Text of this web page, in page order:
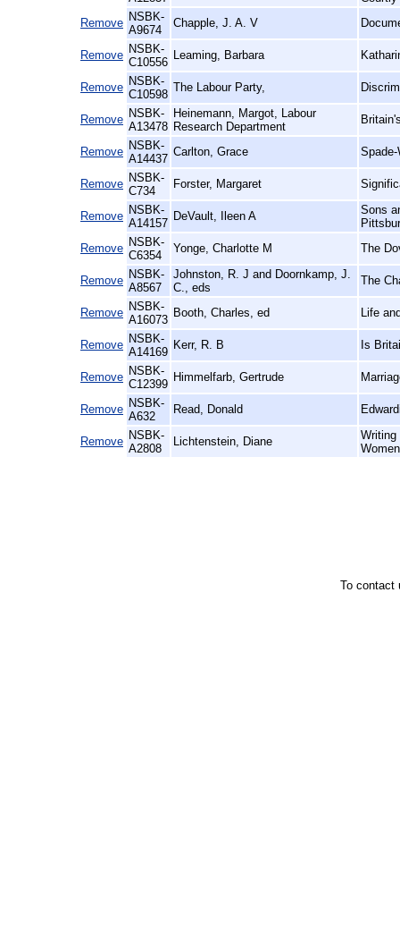
Remove NSBK-
A9674
Chapple, J. A. V
Remove NSBK-
C10556
Leaming, Barbara
Remove NSBK-
C10598
The Labour Party,
Remove NSBK-
A13478
Heinemann, Margot, Labour
Research Department
Remove NSBK-
A14437
Carlton, Grace
Remove NSBK-
C734
Forster, Margaret
Remove NSBK-
A14157
DeVault, Ileen A
Sons
Remove NSBK-
C6354
Yonge, Charlotte M The
Remove NSBK-
A8567
Johnston, R. J and Doornkamp, J.
C., eds
The
Remove NSBK-
A16073
Booth, Charles, ed Life
Remove NSBK-
A14169
Kerr, R. B Is
Remove NSBK-
C12399
Himmelfarb, Gertrude
Remove NSBK-
A632
Read, Donald
Remove NSBK-
A2808
Lichtenstein, Diane
Writing
To